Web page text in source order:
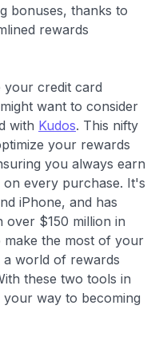
bonuses, thanks to
rewards
your credit card
want to consider
with Kudos. This nifty
your rewards
you always earn
on every purchase. It's
iPhone, and has
over $150 million in
the most of your
a world of rewards
these two tools in
way to becoming